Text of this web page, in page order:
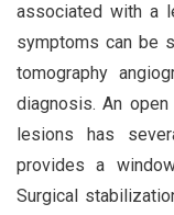
associated with a
symptoms can be
tomography
diagnosis. An
lesions has
provides a
Surgical